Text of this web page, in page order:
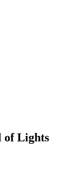
of Lights